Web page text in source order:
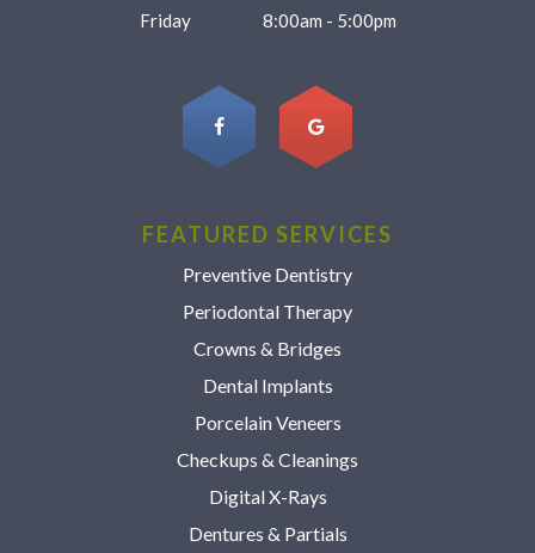
Friday
8:00am - 5:00pm
FEATURED SERVICES
Preventive Dentistry
Periodontal Therapy
Crowns & Bridges
Dental Implants
Porcelain Veneers
Checkups & Cleanings
Digital X-Rays
Dentures & Partials